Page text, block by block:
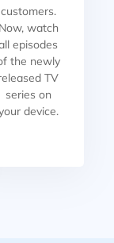
customers.
Now, watch
episodes
the newly
TV
series on
device.